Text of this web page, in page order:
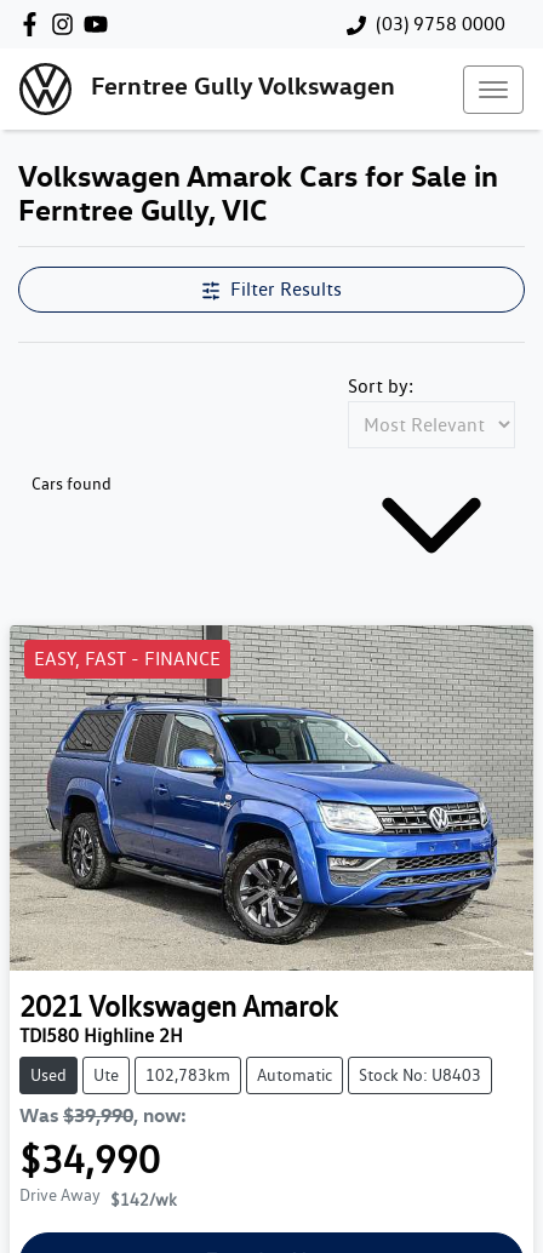
(03) 9758 0000
Ferntree Gully Volkswagen
Volkswagen Amarok Cars for Sale in
Ferntree Gully, VIC
Filter Results
Cars found
Sort by:
EASY, FAST - FINANCE
2021VolkswagenAmarok
TDI580 Highline 2H
Used Ute 102,783km Automatic Stock No: U8403
Was $39,990, now:
$34,990
Drive Away $142/wk